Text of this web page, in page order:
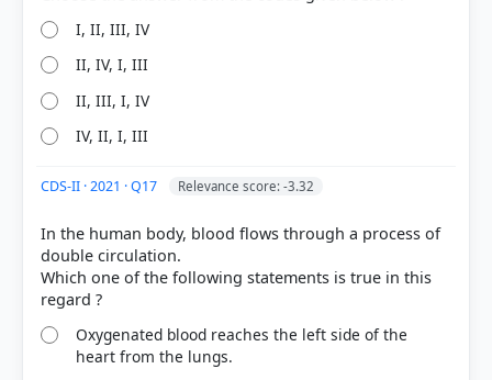
[1] Science-Class VII . NCERT(Revised ed 2025) >
the exchange of gases happen? > p. 132
[2] Science , class X (NCERT 2025 ed.) > Chapter 5:
[3] Science , class X (NCERT 2025 ed.) > Chapter 5:
HOW OTHERS ANSWERED
Each bar shows the % of students who chose that option. Green bar =
correct answer, blue outline = your choice.
I, II, III, IV
II, IV, I, III
II, III, I, IV
IV, II, I, III
CDS-II · 2021 · Q17 Relevance score: -3.32
In the human body, blood flows through a process of
double circulation.
Which one of the following statements is true in this
Oxygenated blood reaches the left side of the
heart from the lungs.